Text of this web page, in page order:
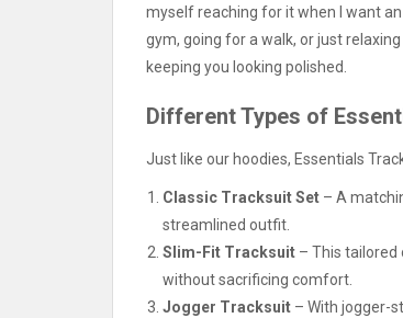
myself reaching for it when I want
gym, going for a walk, or just
keeping you looking polished.
Different Types of
Just like our hoodies, Essentials
Classic Tracksuit Set – A
streamlined outfit.
Slim-Fit Tracksuit – This
without sacrificing comfort.
Jogger Tracksuit – With jogger-